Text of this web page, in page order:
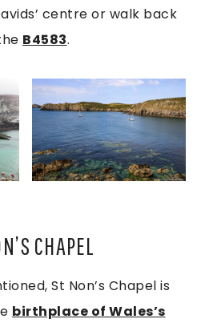
centre or walk back
B4583.
CHAPEL
St Non’s Chapel is
birthplace of Wales’s